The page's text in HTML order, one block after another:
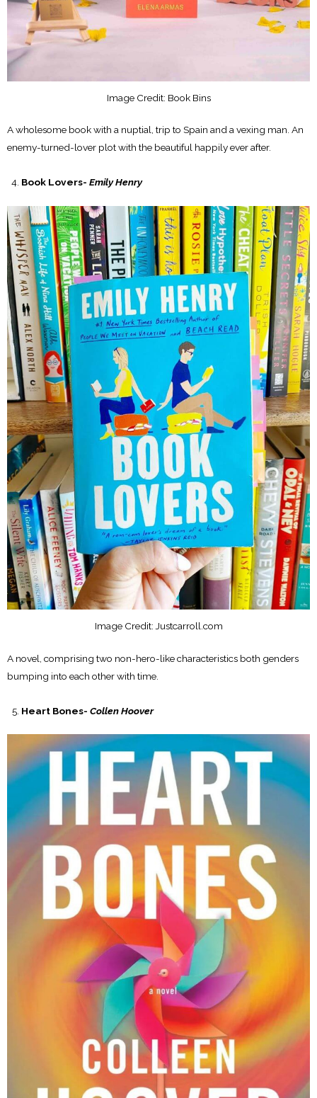
Image Credit: Book Bins
A wholesome book with a nuptial, trip to Spain and a vexing man. An
enemy-turned-lover plot with the beautiful happily ever after.
Book Lovers- Emily Henry
Image Credit: Justcarroll.com
A novel, comprising two non-hero-like characteristics both genders
bumping into each other with time.
Heart Bones- Collen Hoover